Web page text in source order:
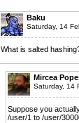
Baku
Saturday, 14
What is salted
Mircea
Saturday, 14
Suppose you
/user/1 to /user/